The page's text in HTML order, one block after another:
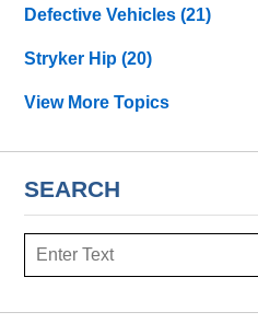
Defective Vehicles(21)
Stryker Hip(20)
View More Topics
SEARCH
Search